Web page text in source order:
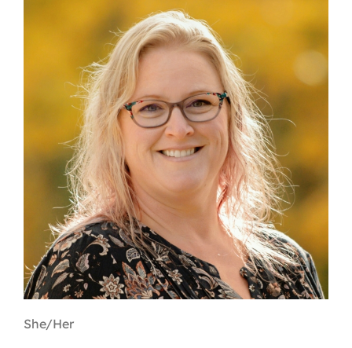
First Resort
Bookstore
Conferences & Training
The Centre
She/Her